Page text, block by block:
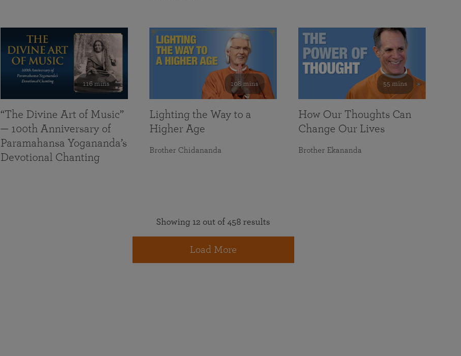
116 mins
“The Divine Art of Music”
— 100th Anniversary of
Paramahansa Yogananda’s
Devotional Chanting
108 mins
Lighting the Way to a
Higher Age
Brother Chidananda
55 mins
How Our Thoughts Can
Change Our Lives
Brother Ekananda
Showing 12 out of 458 results
Load More